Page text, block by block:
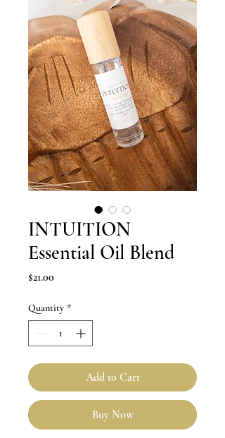
INTUITION
Essential Oil Blend
$21.00Price
Quantity *
Add to Cart
Buy Now